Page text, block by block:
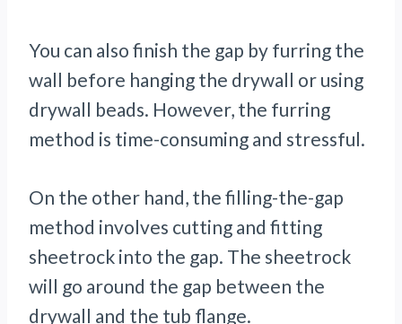
You can also finish the gap by furring the
wall before hanging the drywall or using
drywall beads. However, the furring
method is time-consuming and stressful.
On the other hand, the filling-the-gap
method involves cutting and fitting
sheetrock into the gap. The sheetrock
will go around the gap between the
drywall and the tub flange.